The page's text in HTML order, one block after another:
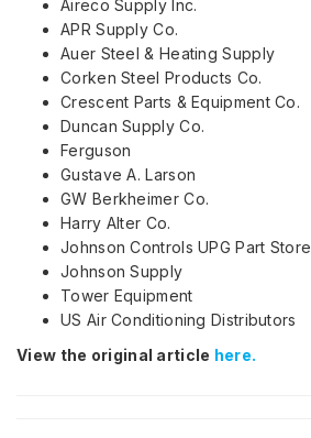
Aireco Supply Inc.
APR Supply Co.
Auer Steel & Heating Supply
Corken Steel Products Co.
Crescent Parts & Equipment Co.
Duncan Supply Co.
Ferguson
Gustave A. Larson
GW Berkheimer Co.
Harry Alter Co.
Johnson Controls UPG Part Store
Johnson Supply
Tower Equipment
US Air Conditioning Distributors
View the original article here.